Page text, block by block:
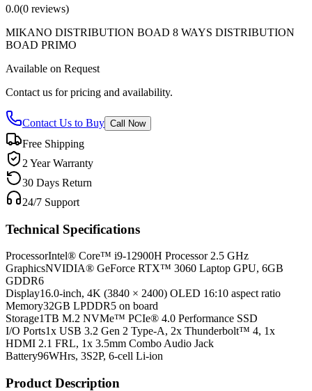
0.0(0 reviews)
MIKANO DISTRIBUTION BOAD 8 WAYS DISTRIBUTION
BOAD PRIMO
Available on Request
Contact us for pricing and availability.
Contact Us to Buy Call Now
Free Shipping
2 Year Warranty
30 Days Return
24/7 Support
Technical Specifications
ProcessorIntel® Core™ i9-12900H Processor 2.5 GHz
GraphicsNVIDIA® GeForce RTX™ 3060 Laptop GPU, 6GB
GDDR6
Display16.0-inch, 4K (3840 × 2400) OLED 16:10 aspect ratio
Memory32GB LPDDR5 on board
Storage1TB M.2 NVMe™ PCIe® 4.0 Performance SSD
I/O Ports1x USB 3.2 Gen 2 Type-A, 2x Thunderbolt™ 4, 1x
HDMI 2.1 FRL, 1x 3.5mm Combo Audio Jack
Battery96WHrs, 3S2P, 6-cell Li-ion
Product Description